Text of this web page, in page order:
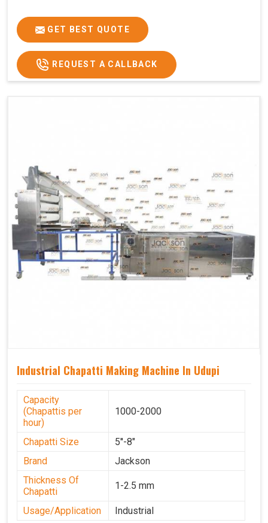
GET BEST QUOTE
REQUEST A CALLBACK
Industrial Chapatti Making Machine In Udupi
Capacity
(Chapattis per
hour)
1000-2000
Chapatti Size
5''-8"
Brand
Jackson
Thickness Of
Chapatti
1-2.5 mm
Usage/Application Industrial